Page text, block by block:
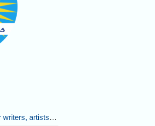
and our future [updated]